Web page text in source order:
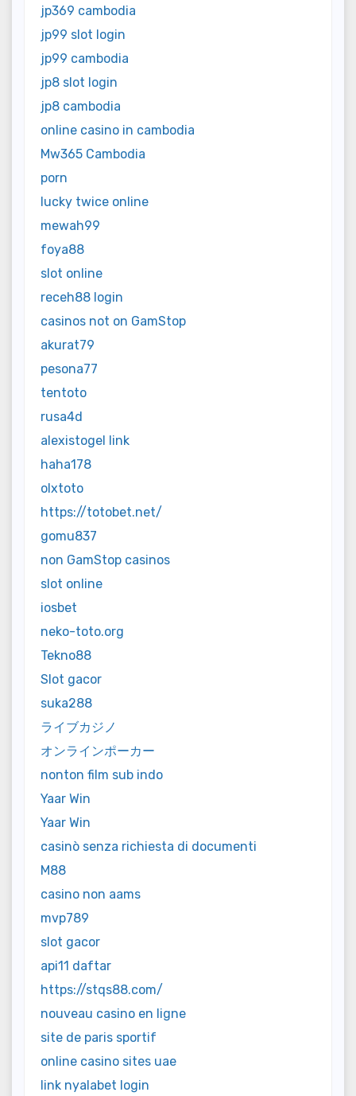
jp369 cambodia
jp99 slot login
jp99 cambodia
jp8 slot login
jp8 cambodia
online casino in cambodia
Mw365 Cambodia
porn
lucky twice online
mewah99
foya88
slot online
receh88 login
casinos not on GamStop
akurat79
pesona77
tentoto
rusa4d
alexistogel link
haha178
olxtoto
https://totobet.net/
gomu837
non GamStop casinos
slot online
iosbet
neko-toto.org
Tekno88
Slot gacor
suka288
ライブカジノ
オンラインポーカー
nonton film sub indo
Yaar Win
Yaar Win
casinò senza richiesta di documenti
M88
casino non aams
mvp789
slot gacor
api11 daftar
https://stqs88.com/
nouveau casino en ligne
site de paris sportif
online casino sites uae
link nyalabet login